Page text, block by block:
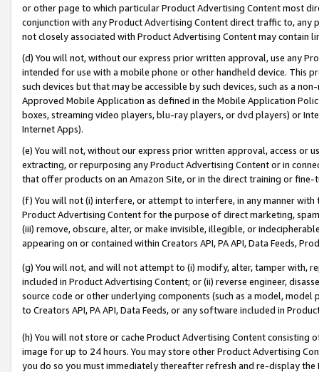
or other page to which particular Product Advertising Content most
conjunction with any Product Advertising Content direct traffic to,
not closely associated with Product Advertising Content may contain
(d) You will not, without our express prior written approval, use any
intended for use with a mobile phone or other handheld device. This
such devices but that may be accessible by such devices, such as a
Approved Mobile Application as defined in the Mobile Application
boxes, streaming video players, blu-ray players, or dvd players) or
Internet Apps).
(e) You will not, without our express prior written approval, access or
extracting, or repurposing any Product Advertising Content or in
that offer products on an Amazon Site, or in the direct training or
(f) You will not (i) interfere, or attempt to interfere, in any manner
Product Advertising Content for the purpose of direct marketing,
(iii) remove, obscure, alter, or make invisible, illegible, or
appearing on or contained within Creators API, PA API, Data Feeds,
(g) You will not, and will not attempt to (i) modify, alter, tamper with,
included in Product Advertising Content; or (ii) reverse engineer,
source code or other underlying components (such as a model,
to Creators API, PA API, Data Feeds, or any software included in
(h) You will not store or cache Product Advertising Content
image for up to 24 hours. You may store other Product Advertising
you do so you must immediately thereafter refresh and re-display the